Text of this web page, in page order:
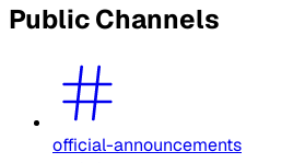
Public Channels
official-announcements